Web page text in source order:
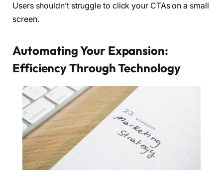
Users shouldn’t struggle to click your CTAs on a small
screen.
Automating Your Expansion:
Efficiency Through Technology